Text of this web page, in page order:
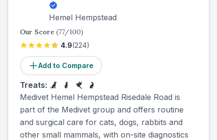
Hemel Hempstead
Our Score (77/100)
4.9(224)
Add to Compare
Treats:
Medivet Hemel Hempstead Risedale Road is
part of the Medivet group and offers routine
and surgical care for cats, dogs, rabbits and
other small mammals, with on-site diagnostics